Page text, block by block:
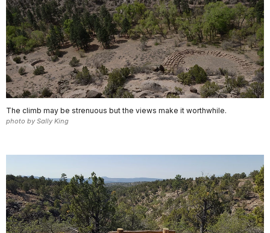
The climb may be strenuous but the views make it worthwhile.
photo by Sally King